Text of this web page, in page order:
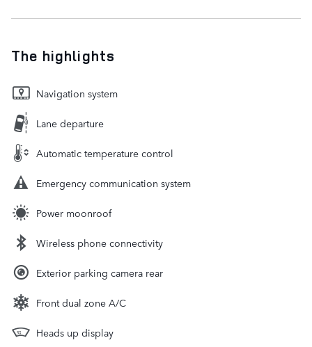
The highlights
Navigation system
Lane departure
Automatic temperature control
Emergency communication system
Power moonroof
Wireless phone connectivity
Exterior parking camera rear
Front dual zone A/C
Heads up display